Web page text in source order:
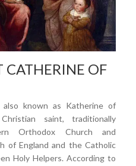
CATHERINE OF
known as Katherine of
saint, traditionally
Orthodox Church and
of England and the Catholic
Holy Helpers. According to